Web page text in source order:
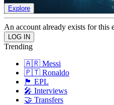
Explore
An account already exists for this
Trending
🇦🇷 Messi
🇵🇹 Ronaldo
🏴󠁧󠁢󠁥󠁮󠁧󠁿 EPL
🎤 Interviews
🤝 Transfers